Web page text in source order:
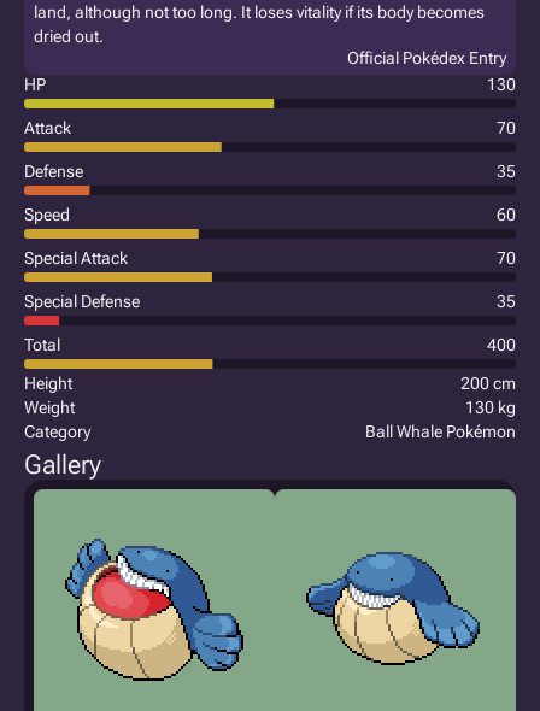
land, although not too long. It loses vitality if its body becomes
dried out.
Official Pokédex Entry
HP
130
Attack 70
Defense 35
Speed 60
Special Attack 70
Special Defense 35
Total
400
Height
200 cm
Weight
130 kg
Category
Ball Whale Pokémon
Gallery